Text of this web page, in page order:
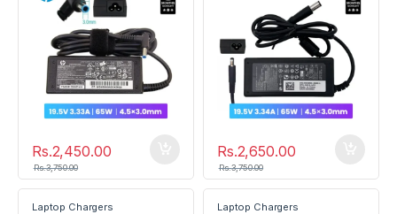
Rs.2,450.00
Rs.3,750.00
Rs.2,650.00
Rs.3,750.00
Laptop Chargers Laptop Chargers